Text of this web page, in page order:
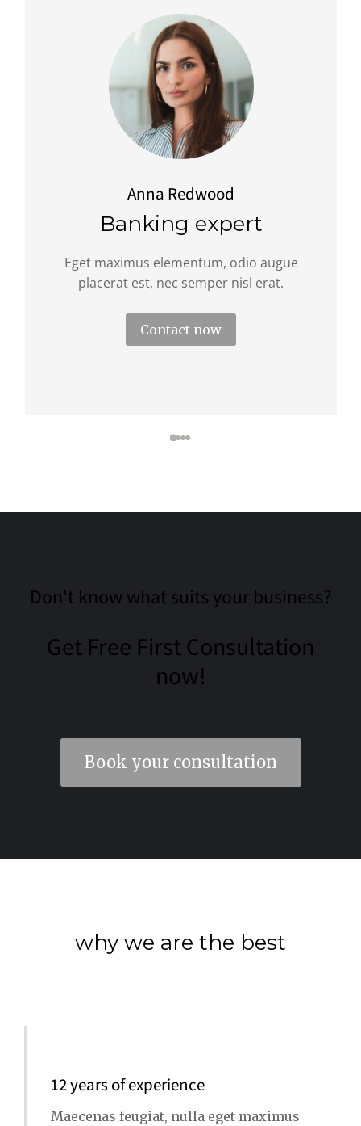
Anna Redwood
Banking expert
Eget maximus elementum, odio augue
placerat est, nec semper nisl erat.
Contact now
Don't know what suits your business?
Get Free First Consultation
now!
Book your consultation
why we are the best
12 years of experience
Maecenas feugiat, nulla eget maximus